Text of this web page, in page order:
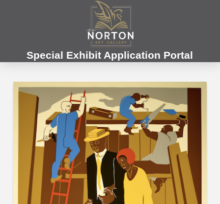
Special Exhibit Application Portal